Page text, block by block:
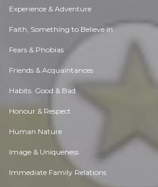
Experience & Adventure
Faith, Something to Believe in
Fears & Phobias
Friends & Acquaintances
Habits. Good & Bad
Honour & Respect
Human Nature
Image & Uniqueness
Immediate Family Relations